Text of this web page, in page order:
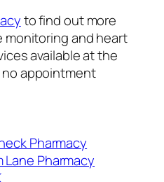
to find out more
and heart
available at the
appointment
Pharmacy
Lane Pharmacy